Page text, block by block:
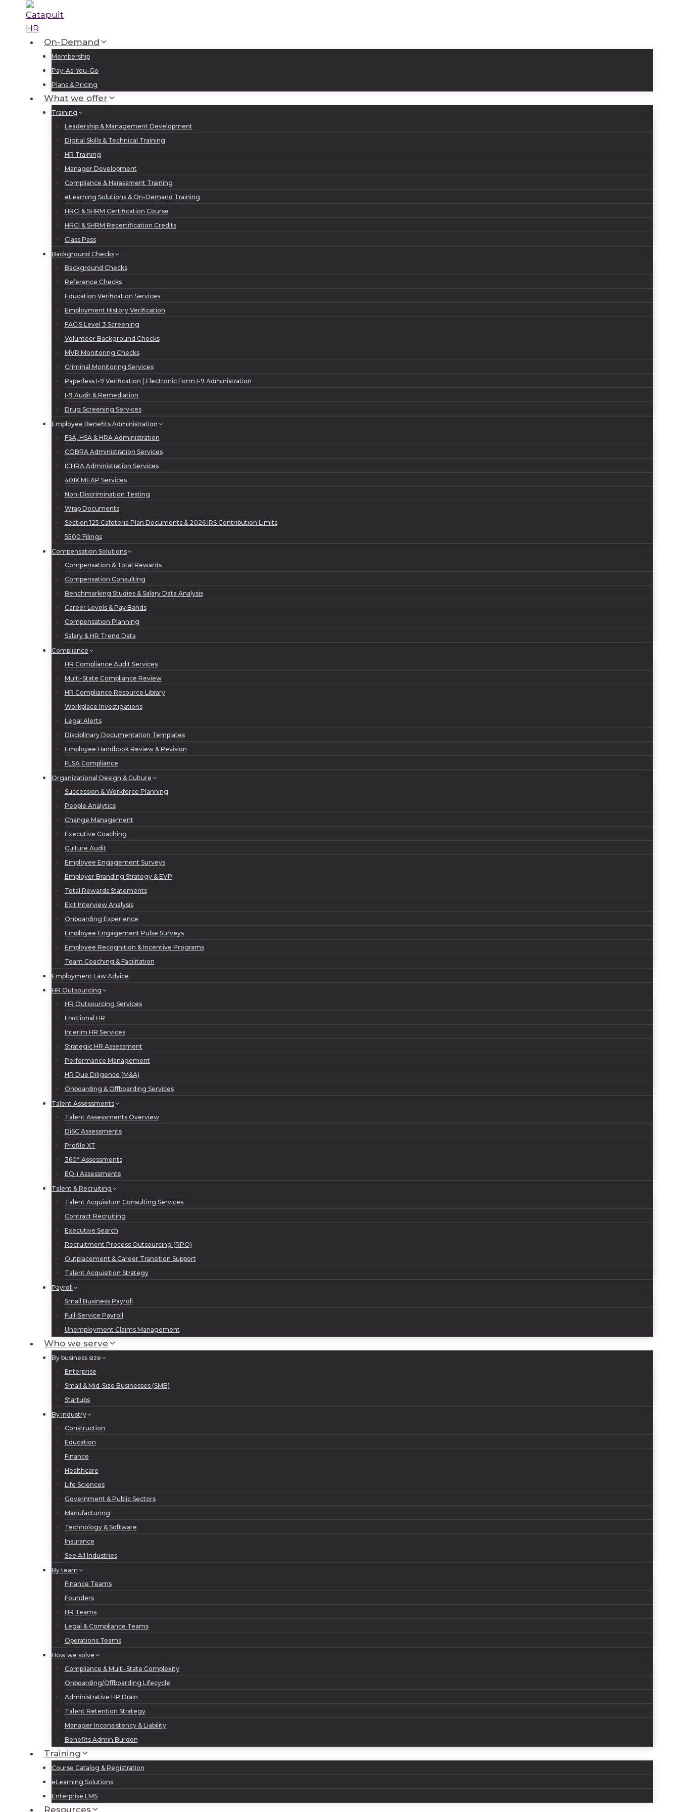
content
On-Demand
Membership
Pay-As-You-Go
Plans & Pricing
What we offer
Training
Leadership & Management Development
Digital Skills & Technical Training
HR Training
Manager Development
Compliance & Harassment Training
eLearning Solutions & On-Demand Training
HRCI & SHRM Certification Course
HRCI & SHRM Recertification Credits
Class Pass
Background Checks
Background Checks
Reference Checks
Education Verification Services
Employment History Verification
FACIS Level 3 Screening
Volunteer Background Checks
MVR Monitoring Checks
Criminal Monitoring Services
Paperless I-9 Verification | Electronic Form I-9 Administration
I-9 Audit & Remediation
Drug Screening Services
Employee Benefits Administration
FSA, HSA & HRA Administration
COBRA Administration Services
ICHRA Administration Services
401K MEAP Services
Non-Discrimination Testing
Wrap Documents
Section 125 Cafeteria Plan Documents & 2026 IRS Contribution Limits
5500 Filings
Compensation Solutions
Compensation & Total Rewards
Compensation Consulting
Benchmarking Studies & Salary Data Analysis
Career Levels & Pay Bands
Compensation Planning
Salary & HR Trend Data
Compliance
HR Compliance Audit Services
Multi-State Compliance Review
HR Compliance Resource Library
Workplace Investigations
Legal Alerts
Disciplinary Documentation Templates
Employee Handbook Review & Revision
FLSA Compliance
Organizational Design & Culture
Succession & Workforce Planning
People Analytics
Change Management
Executive Coaching
Culture Audit
Employee Engagement Surveys
Employer Branding Strategy & EVP
Total Rewards Statements
Exit Interview Analysis
Onboarding Experience
Employee Engagement Pulse Surveys
Employee Recognition & Incentive Programs
Team Coaching & Facilitation
Employment Law Advice
HR Outsourcing
HR Outsourcing Services
Fractional HR
Interim HR Services
Strategic HR Assessment
Performance Management
HR Due Diligence (M&A)
Onboarding & Offboarding Services
Talent Assessments
Talent Assessments Overview
DiSC Assessments
Profile XT
360° Assessments
EQ-i Assessments
Talent & Recruiting
Talent Acquisition Consulting Services
Contract Recruiting
Executive Search
Recruitment Process Outsourcing (RPO)
Outplacement & Career Transition Support
Talent Acquisition Strategy
Payroll
Small Business Payroll
Full-Service Payroll
Unemployment Claims Management
Who we serve
By business size
Enterprise
Small & Mid-Size Businesses (SMB)
Startups
By industry
Construction
Education
Finance
Healthcare
Life Sciences
Government & Public Sectors
Manufacturing
Technology & Software
Insurance
See All Industries
By team
Finance Teams
Founders
HR Teams
Legal & Compliance Teams
Operations Teams
How we solve
Compliance & Multi-State Complexity
Onboarding/Offboarding Lifecycle
Administrative HR Drain
Talent Retention Strategy
Manager Inconsistency & Liability
Benefits Admin Burden
Training
Course Catalog & Registration
eLearning Solutions
Enterprise LMS
Resources